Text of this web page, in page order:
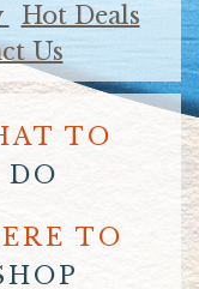
Hot Deals
Us
TO
DO
TO